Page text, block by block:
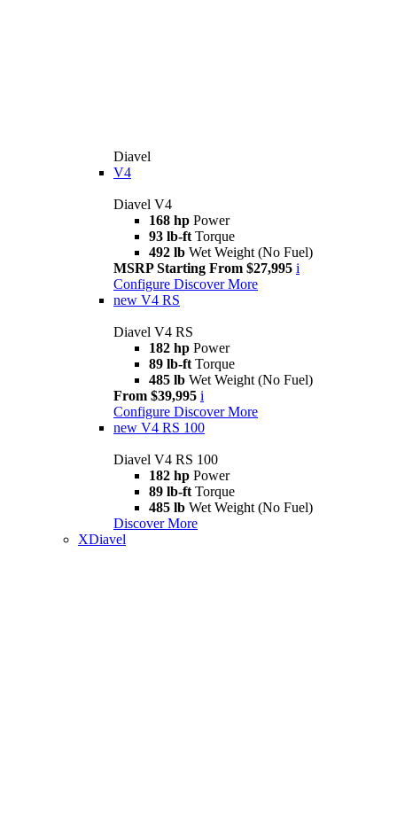
Diavel
V4
Diavel V4
168 hp Power
93 lb-ft Torque
492 lb Wet Weight (No Fuel)
MSRP Starting From $27,995 i
Configure Discover More
new V4 RS
Diavel V4 RS
182 hp Power
89 lb-ft Torque
485 lb Wet Weight (No Fuel)
From $39,995 i
Configure Discover More
new V4 RS 100
Diavel V4 RS 100
182 hp Power
89 lb-ft Torque
485 lb Wet Weight (No Fuel)
Discover More
XDiavel